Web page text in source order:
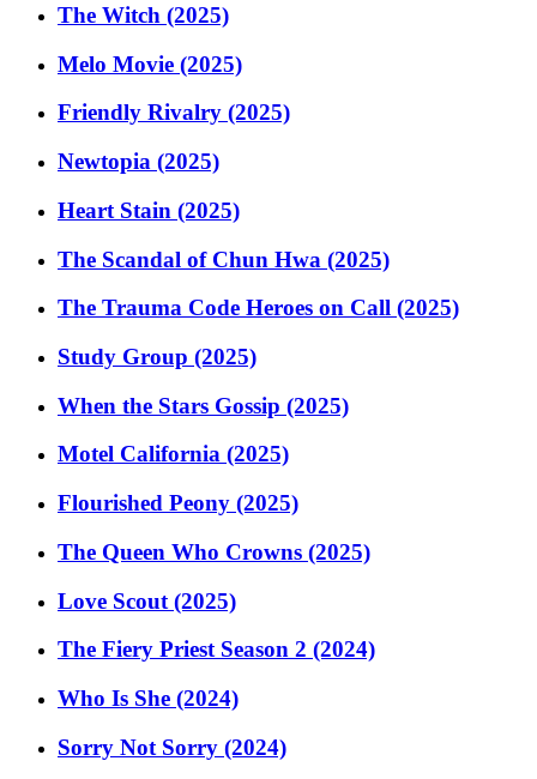
The Witch (2025)
Melo Movie (2025)
Friendly Rivalry (2025)
Newtopia (2025)
Heart Stain (2025)
The Scandal of Chun Hwa (2025)
The Trauma Code Heroes on Call (2025)
Study Group (2025)
When the Stars Gossip (2025)
Motel California (2025)
Flourished Peony (2025)
The Queen Who Crowns (2025)
Love Scout (2025)
The Fiery Priest Season 2 (2024)
Who Is She (2024)
Sorry Not Sorry (2024)